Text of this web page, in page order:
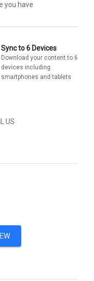
you have
Sync to 6 Devices
Download your content to 6
devices including
smartphones and tablets
US